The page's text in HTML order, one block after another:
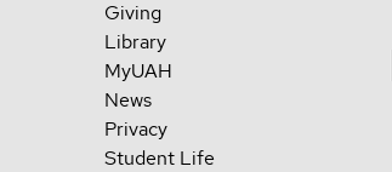
Giving
Library
MyUAH
News
Privacy
Student Life